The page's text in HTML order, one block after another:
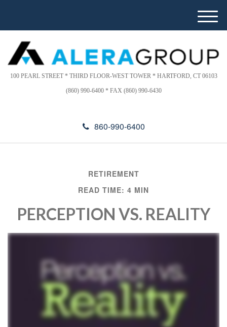
This
website
includes
an
accessibility
d
r
s
100 PEARL STREET * THIRD FLOOR-WEST TOWER * HARTFORD, CT 06103
(860) 990-6400 * FAX (860) 990-6430
860-990-6400
M
e
u
RETIREMENT
READ TIME: 4 MIN
PERCEPTION VS. REALITY